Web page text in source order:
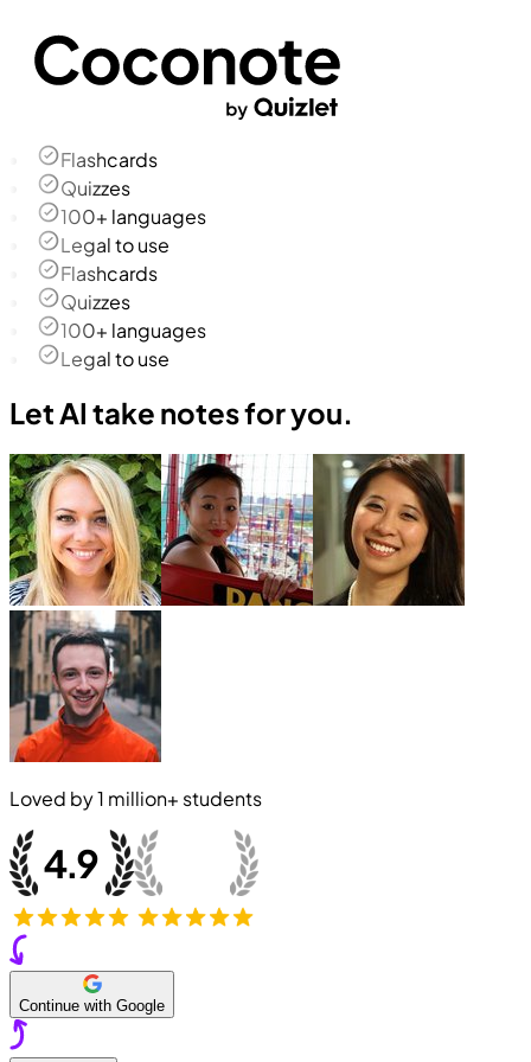
Flashcards
Quizzes
100+ languages
Legal to use
Flashcards
Quizzes
100+ languages
Legal to use
Let AI take notes for you.
Loved by1 million+ students
Continue with Google